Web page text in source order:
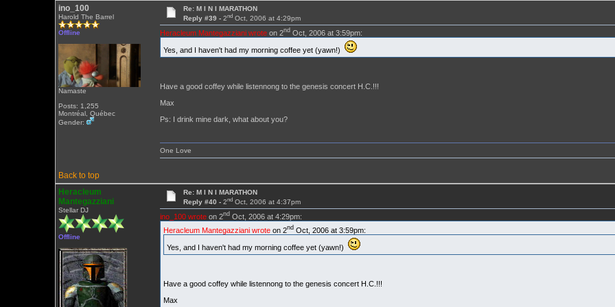
ino_100
Harold The Barrel
Offline
Namaste
Posts: 1,255
Montréal, Québec
Gender:
Re: M I N I MARATHON
Reply #39 -2nd Oct, 2006 at 4:29pm
Heracleum Mantegazziani wroteon 2ndOct, 2006 at 3:59pm:
Yes, and I haven't had my morning coffee yet (yawn!)
Have a good coffey while listennong to the genesis concert H.C.!!!
Max
Ps: I drink mine dark, what about you?
Back to top
One Love
Heracleum
Mantegazziani
Stellar DJ
Offline
Re: M I N I MARATHON
Reply #40 -2nd Oct, 2006 at 4:37pm
ino_100 wroteon 2ndOct, 2006 at 4:29pm:
Heracleum Mantegazziani wroteon 2ndOct, 2006 at 3:59pm:
Yes, and I haven't had my morning coffee yet (yawn!)
Have a good coffey while listennong to the genesis concert H.C.!!!
Max